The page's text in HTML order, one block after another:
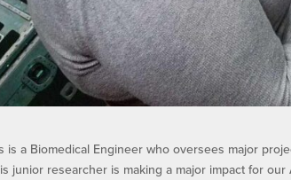
is a Biomedical Engineer who oversees major
junior researcher is making a major impact for